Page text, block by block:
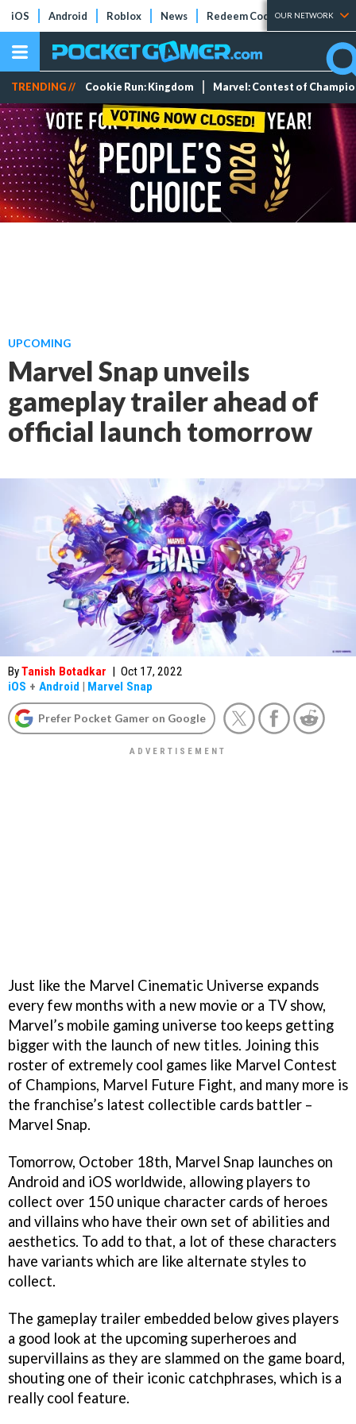
iOS Android Roblox News Redeem Codes Tier Lists
OUR NETWORK
TRENDING // Cookie Run: Kingdom Marvel: Contest of
UPCOMING
Marvel Snap unveils
gameplay trailer ahead of
official launch tomorrow
ByTanish Botadkar | Oct 17, 2022
iOS + Android | Marvel Snap
Prefer Pocket Gamer on Google
Just like the Marvel Cinematic Universe expands
every few months with a new movie or a TV show,
Marvel’s mobile gaming universe too keeps getting
bigger with the launch of new titles. Joining this
roster of extremely cool games like Marvel Contest
of Champions, Marvel Future Fight, and many more is
the franchise’s latest collectible cards battler –
Marvel Snap.
Tomorrow, October 18th, Marvel Snap launches on
Android and iOS worldwide, allowing players to
collect over 150 unique character cards of heroes
and villains who have their own set of abilities and
aesthetics. To add to that, a lot of these characters
have variants which are like alternate styles to
collect.
The gameplay trailer embedded below gives players
a good look at the upcoming superheroes and
supervillains as they are slammed on the game board,
shouting one of their iconic catchphrases, which is a
really cool feature.